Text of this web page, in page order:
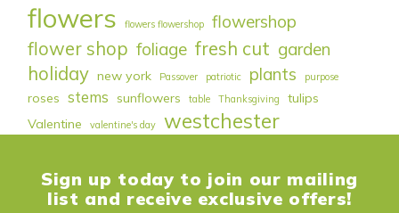
flowers flowers flowershop flowershop
flower shop foliage fresh cut garden
holiday new york Passover patriotic plants purpose
roses stems sunflowers table Thanksgiving
tulips
Valentine
valentine's day westchester
Sign up today to join our mailing
list and receive exclusive offers!